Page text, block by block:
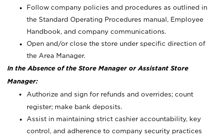
Follow company policies and procedures as outlined in
the Standard Operating Procedures manual, Employee
Handbook, and company communications.
Open and/or close the store under specific direction of
the Area Manager.
In the Absence of the Store Manager or Assistant Store
Manager:
Authorize and sign for refunds and overrides; count
register; make bank deposits.
Assist in maintaining strict cashier accountability, key
control, and adherence to company security practices